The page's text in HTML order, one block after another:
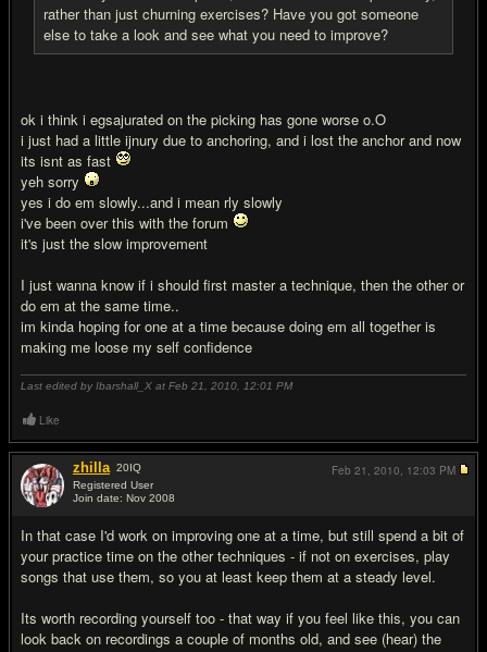
rather than just churning exercises? Have you got someone
else to take a look and see what you need to improve?
ok i think i egsajurated on the picking has gone worse o.O
i just had a little ijnury due to anchoring, and i lost the anchor and now
its isnt as fast
yeh sorry
yes i do em slowly...and i mean rly slowly
i've been over this with the forum
it's just the slow improvement
I just wanna know if i should first master a technique, then the other or
do em at the same time..
im kinda hoping for one at a time because doing em all together is
making me loose my self confidence
Last edited by Ibarshall_X at Feb 21, 2010, 12:01 PM
Like
zhilla 20IQ
Registered User
Join date: Nov 2008
In that case I'd work on improving one at a time, but still spend a bit of
your practice time on the other techniques - if not on exercises, play
songs that use them, so you at least keep them at a steady level.
Its worth recording yourself too - that way if you feel like this, you can
look back on recordings a couple of months old, and see (hear) the
Feb 21, 2010, 12:03 PM